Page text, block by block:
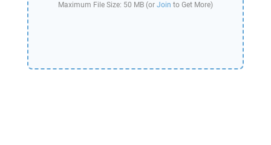
Maximum File Size: 50 MB (or Join to Get More)